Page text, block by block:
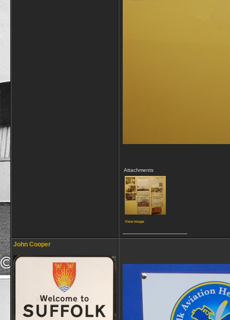
Attachments
View image
John Cooper